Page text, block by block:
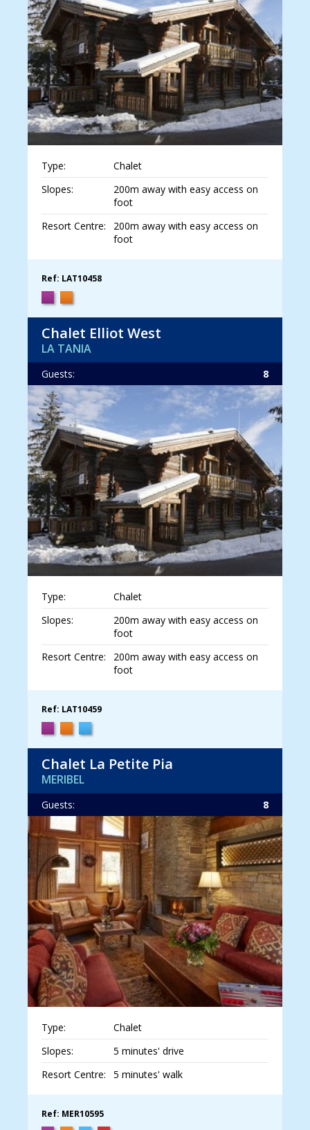
Type:
Chalet
Slopes:
200m away with easy access on
foot
Resort Centre:
200m away with easy access on
foot
Ref: LAT10458
Chalet Elliot West
LA TANIA
Guests: 8
Type:
Chalet
Slopes:
200m away with easy access on
foot
Resort Centre:
200m away with easy access on
foot
Ref: LAT10459
Chalet La Petite Pia
MERIBEL
Guests: 8
Type:
Chalet
Slopes:
5 minutes' drive
Resort Centre:
5 minutes' walk
Ref: MER10595